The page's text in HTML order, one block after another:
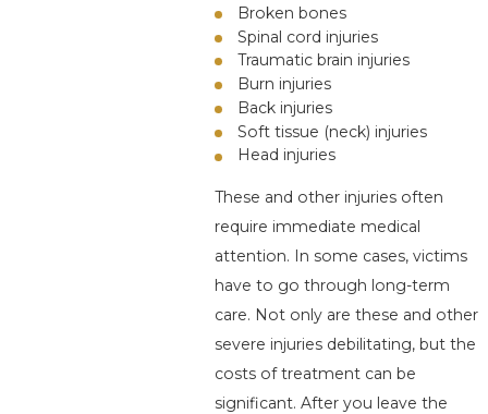
Broken bones
Spinal cord injuries
Traumatic brain injuries
Burn injuries
Back injuries
Soft tissue (neck) injuries
Head injuries
These and other injuries often
require immediate medical
attention. In some cases, victims
have to go through long-term
care. Not only are these and other
severe injuries debilitating, but the
costs of treatment can be
significant. After you leave the